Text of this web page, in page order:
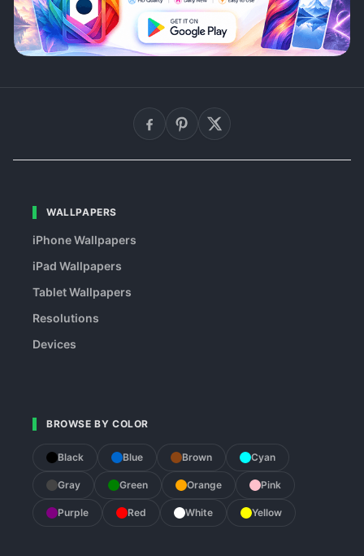
WALLPAPERS
iPhone Wallpapers
iPad Wallpapers
Tablet Wallpapers
Resolutions
Devices
BROWSE BY COLOR
Black Blue Brown Cyan
Gray Green Orange Pink
Purple Red White Yellow